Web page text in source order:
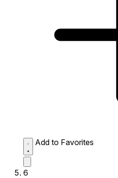
Add to Favorites
6